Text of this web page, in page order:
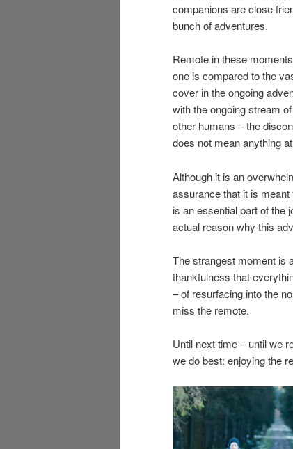
companions are close
bunch of adventures.
Remote in these
one is compared to the
cover in the ongoing
with the ongoing stream
other humans – the
does not mean anything
Although it is an
assurance that it is
is an essential part of the
actual reason why this
The strangest moment is
thankfulness that
– of resurfacing into the
miss the remote.
Until next time – until we
we do best: enjoying the